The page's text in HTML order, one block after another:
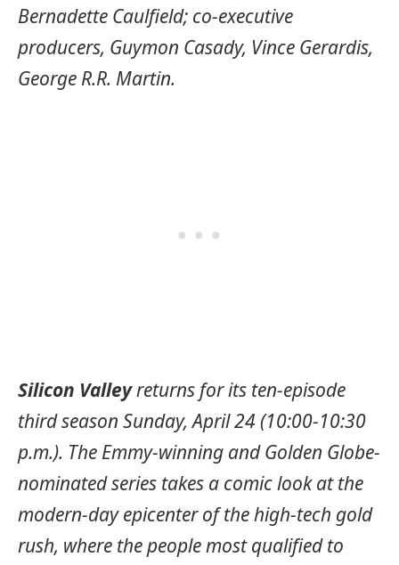
Bernadette Caulfield; co-executive
producers, Guymon Casady, Vince Gerardis,
George R.R. Martin.
Silicon Valleyreturns for its ten-episode
third season Sunday, April 24 (10:00-10:30
p.m.). The Emmy-winning and Golden Globe-
nominated series takes a comic look at the
modern-day epicenter of the high-tech gold
rush, where the people most qualified to